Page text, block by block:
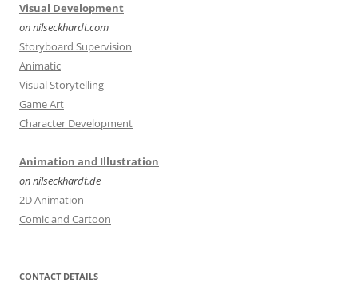
Visual Development
on nilseckhardt.com
Storyboard Supervision
Animatic
Visual Storytelling
Game Art
Character Development
Animation and Illustration
on nilseckhardt.de
2D Animation
Comic and Cartoon
CONTACT DETAILS